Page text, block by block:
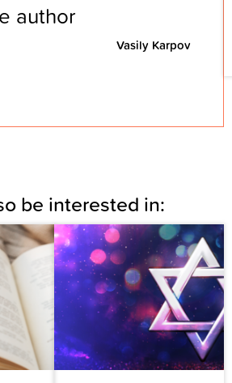
author
Vasily Karpov
be interested in: